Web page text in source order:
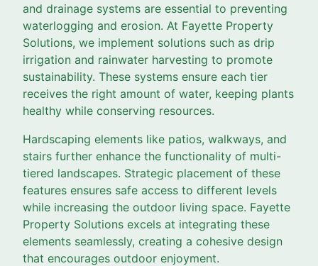
and drainage systems are essential to preventing
waterlogging and erosion. At Fayette Property
Solutions, we implement solutions such as drip
irrigation and rainwater harvesting to promote
sustainability. These systems ensure each tier
receives the right amount of water, keeping plants
healthy while conserving resources.
Hardscaping elements like patios, walkways, and
stairs further enhance the functionality of multi-
tiered landscapes. Strategic placement of these
features ensures safe access to different levels
while increasing the outdoor living space. Fayette
Property Solutions excels at integrating these
elements seamlessly, creating a cohesive design
that encourages outdoor enjoyment.